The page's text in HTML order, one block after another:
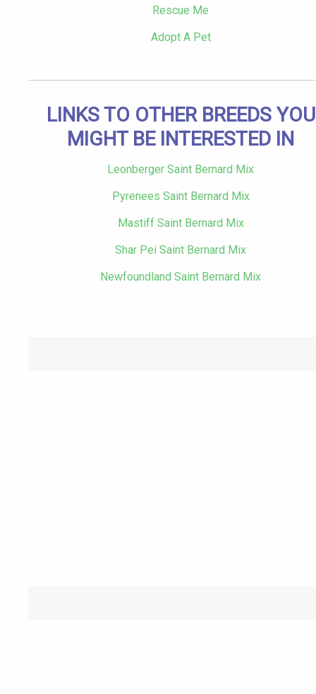
Rescue Me
Adopt A Pet
LINKS TO OTHER BREEDS YOU
MIGHT BE INTERESTED IN
Leonberger Saint Bernard Mix
Pyrenees Saint Bernard Mix
Mastiff Saint Bernard Mix
Shar Pei Saint Bernard Mix
Newfoundland Saint Bernard Mix